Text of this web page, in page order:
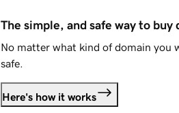
The simple, and safe way to buy
No matter what kind of domain you
safe.
Here's how it works